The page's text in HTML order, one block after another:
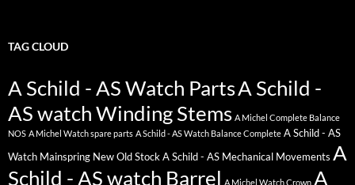
TAG CLOUD
A Schild - AS Watch PartsA Schild -
AS watch Winding Stems A Michel Complete Balance
NOS A Michel Watch spare parts A Schild - AS Watch Balance Complete A Schild - AS
Watch Mainspring New Old Stock A Schild - AS Mechanical Movements A
Schild - AS watch Barrel A Michel Watch Crown A